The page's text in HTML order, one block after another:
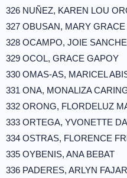
326 NUÑEZ, KAREN LOU
327 OBUSAN, MARY
328 OCAMPO, JOIE
329 OCOL, GRACE GAPOY
330 OMAS-AS, MARICEL
331 ONA, MONALIZA
332 ORONG, FLORDELUZ
333 ORTEGA, YVONETTE
334 OSTRAS, FLORENCE
335 OYBENIS, ANA BEBAT
336 PADERES, ARLYN